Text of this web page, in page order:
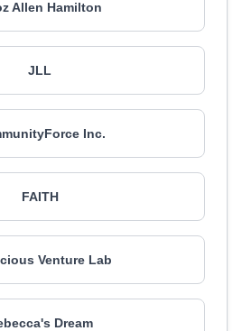
Allen Hamilton
JLL
Inc.
FAITH
Venture Lab
Dream